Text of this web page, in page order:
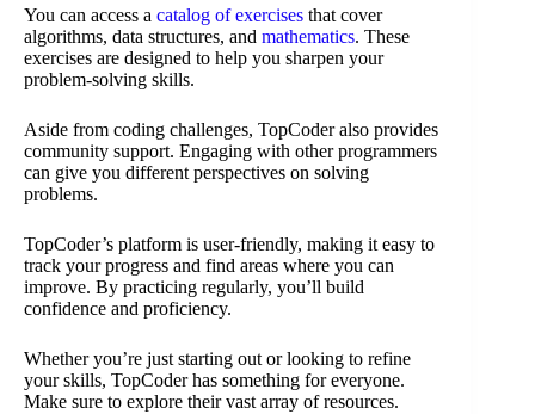
You can access a catalog of exercises that cover
algorithms, data structures, and mathematics. These
exercises are designed to help you sharpen your
problem-solving skills.
Aside from coding challenges, TopCoder also provides
community support. Engaging with other programmers
can give you different perspectives on solving
problems.
TopCoder’s platform is user-friendly, making it easy to
track your progress and find areas where you can
improve. By practicing regularly, you’ll build
confidence and proficiency.
Whether you’re just starting out or looking to refine
your skills, TopCoder has something for everyone.
Make sure to explore their vast array of resources.